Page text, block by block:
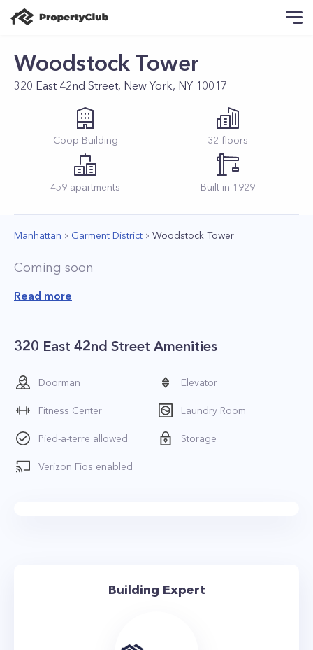
Woodstock Tower
320 East 42nd Street, New York, NY 10017
Coop Building 32 floors
459 apartments Built in 1929
Manhattan Garment District Woodstock Tower
Coming soon
Read more
320 East 42nd Street Amenities
Doorman Elevator
Fitness Center Laundry Room
Pied-a-terre allowed Storage
Verizon Fios enabled
Building Expert